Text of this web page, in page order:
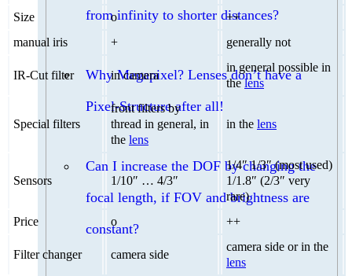
from infinity to shorter distances?
Why Megapixel? Lenses don’t have a
Pixel-Structure after all!
Can I increase the DOF by changing the
focal length, if FOV and brightness are
constant?
Size
o
++
manual iris
+ generally not
IR-Cut filter in camera
in general possible in
thelens
Special filters
front filters by
thread in general, in
the lens
in the lens
Sensors 1/10″ … 4/3″
1/4″ 1/3″ (most used)
1/1.8″ (2/3″ very
rare)
Price
o ++
Filter changer camera side
camera side or in the
lens